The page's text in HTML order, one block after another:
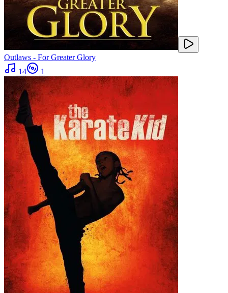
Outlaws - For Greater Glory
14
1